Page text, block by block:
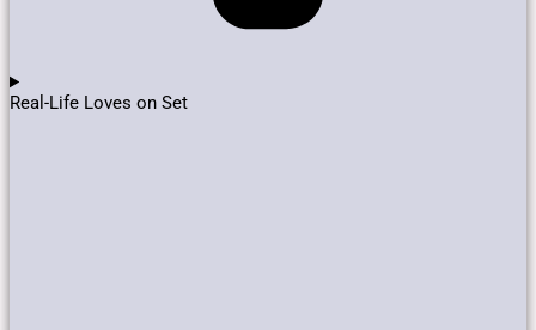
Real-Life Loves on Set